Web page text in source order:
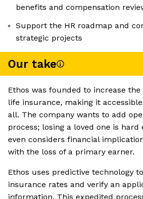
benefits and compensation
Support the HR roadmap and
strategic projects
Our take
Ethos was founded to increase
life insurance, making it
all. The company wants to add
process; losing a loved one is hard
even considers financial
with the loss of a primary earner.
Ethos uses predictive technology
insurance rates and verify an
information. This expedited